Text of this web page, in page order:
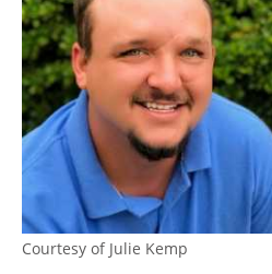
Courtesy of Julie Kemp